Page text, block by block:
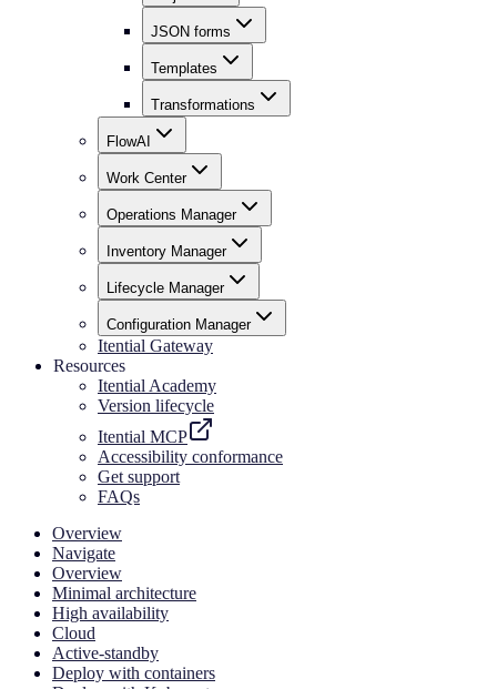
JSON forms
Templates
Transformations
FlowAI
Work Center
Operations Manager
Inventory Manager
Lifecycle Manager
Configuration Manager
Itential Gateway
Resources
Itential Academy
Version lifecycle
Itential MCP
Accessibility conformance
Get support
FAQs
Overview
Navigate
Overview
Minimal architecture
High availability
Cloud
Active-standby
Deploy with containers